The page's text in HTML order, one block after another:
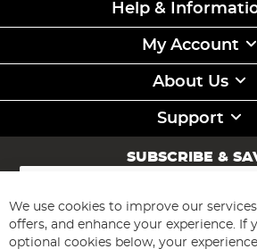
Help &
My Account
About Us
Support
SUBSCRIBE &
Sign
for
Our
Newsletter:
Subscribe
We use cookies to improve our
offers, and enhance your experience. If
optional cookies below, your